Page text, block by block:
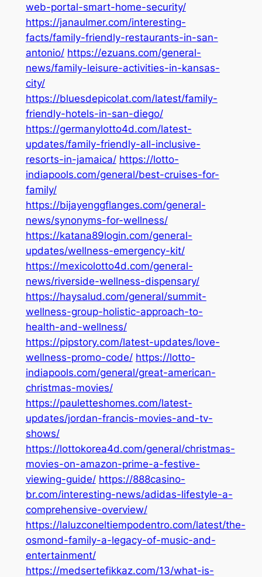
web-portal-smart-home-security/
https://janaulmer.com/interesting-
facts/family-friendly-restaurants-in-san-
antonio/ https://ezuans.com/general-
news/family-leisure-activities-in-kansas-
city/
https://bluesdepicolat.com/latest/family-
friendly-hotels-in-san-diego/
https://germanylotto4d.com/latest-
updates/family-friendly-all-inclusive-
resorts-in-jamaica/ https://lotto-
indiapools.com/general/best-cruises-for-
family/
https://bijayenggflanges.com/general-
news/synonyms-for-wellness/
https://katana89login.com/general-
updates/wellness-emergency-kit/
https://mexicolotto4d.com/general-
news/riverside-wellness-dispensary/
https://haysalud.com/general/summit-
wellness-group-holistic-approach-to-
health-and-wellness/
https://pipstory.com/latest-updates/love-
wellness-promo-code/ https://lotto-
indiapools.com/general/great-american-
christmas-movies/
https://pauletteshomes.com/latest-
updates/jordan-francis-movies-and-tv-
shows/
https://lottokorea4d.com/general/christmas-
movies-on-amazon-prime-a-festive-
viewing-guide/ https://888casino-
br.com/interesting-news/adidas-lifestyle-a-
comprehensive-overview/
https://laluzconeltiempodentro.com/latest/the-
osmond-family-a-legacy-of-music-and-
entertainment/
https://medsertefikkaz.com/13/what-is-